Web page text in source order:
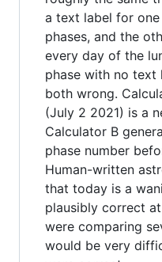
a text label for
phases, and the
every day of the
phase with no text
both wrong.
(July 2 2021) is a
Calculator B
phase number
Human-written
that today is a
plausibly correct
were comparing
would be very